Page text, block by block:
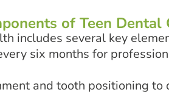
of Teen Dental
includes several key
six months for
and tooth positioning to